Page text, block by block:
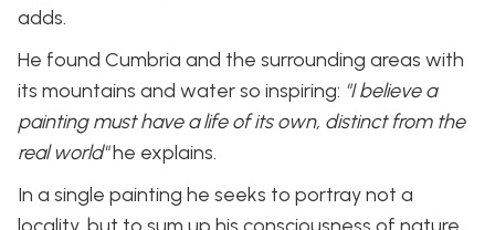
adds.
He found Cumbria and the surrounding areas with
its mountains and water so inspiring: "I believe a
painting must have a life of its own, distinct from the
real world"he explains.
In a single painting he seeks to portray not a